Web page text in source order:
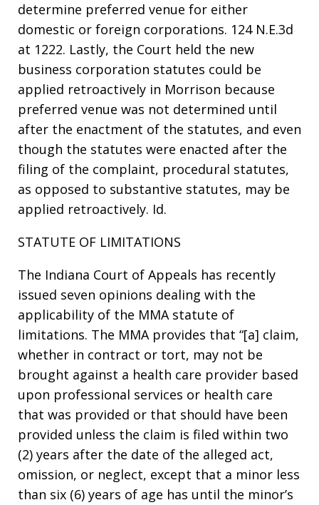
determine preferred venue for either
domestic or foreign corporations. 124 N.E.3d
at 1222. Lastly, the Court held the new
business corporation statutes could be
applied retroactively in Morrison because
preferred venue was not determined until
after the enactment of the statutes, and even
though the statutes were enacted after the
filing of the complaint, procedural statutes,
as opposed to substantive statutes, may be
applied retroactively. Id.
STATUTE OF LIMITATIONS
The Indiana Court of Appeals has recently
issued seven opinions dealing with the
applicability of the MMA statute of
limitations. The MMA provides that “[a] claim,
whether in contract or tort, may not be
brought against a health care provider based
upon professional services or health care
that was provided or that should have been
provided unless the claim is filed within two
(2) years after the date of the alleged act,
omission, or neglect, except that a minor less
than six (6) years of age has until the minor’s